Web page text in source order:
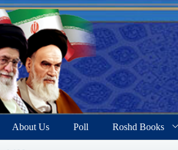
About Us Poll Roshd Books